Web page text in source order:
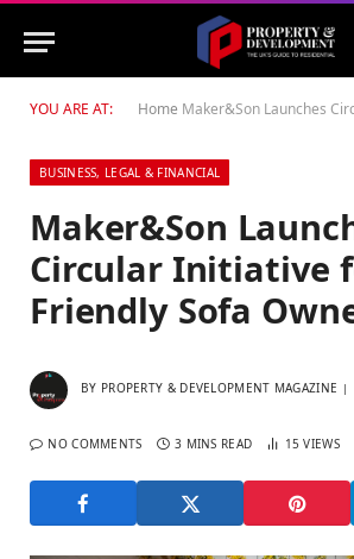
YOU ARE AT: Home Maker&Son Launches Circular Initiative
BUSINESS, LEGAL & FINANCIAL
Maker&Son
Circular Initiative
Friendly Sofa
BY PROPERTY & DEVELOPMENT MAGAZINE
NO COMMENTS 3 MINS READ 15VIEWS